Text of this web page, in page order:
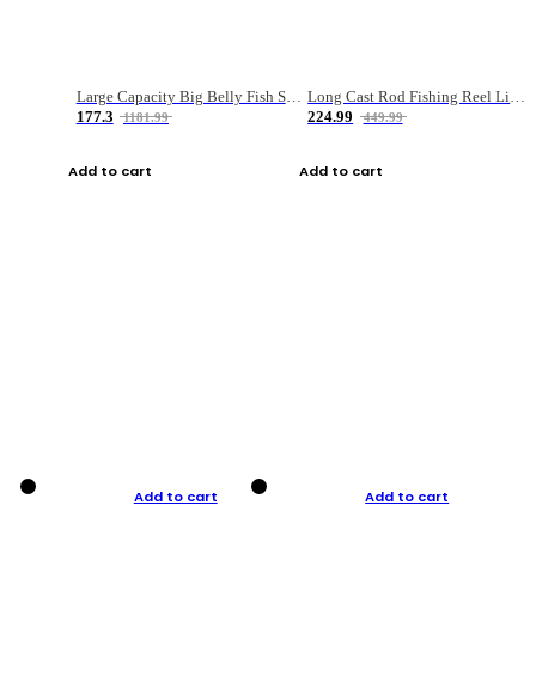
Large Capacity Big Belly Fish Sea Fishing Bag Luya Double Layer Fishing Rod Bag
177.3
1181.99
Add to cart
Long Cast Rod Fishing Reel Line Bag Bait Combination Set
224.99
449.99
Add to cart
Add to cart Add to cart